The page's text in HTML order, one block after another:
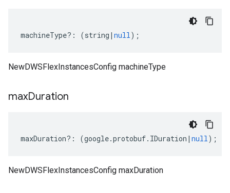
machineType?: (string | null);
NewDWSFlexInstancesConfig machineType
maxDuration
maxDuration?: (google.protobuf. IDuration | null);
NewDWSFlexInstancesConfig maxDuration